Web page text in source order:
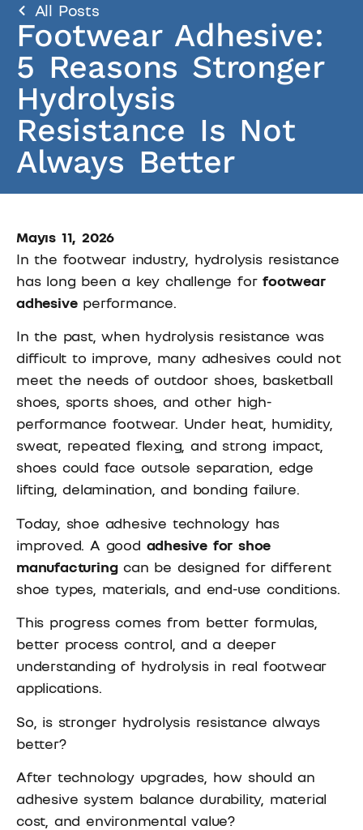
All Posts
Footwear Adhesive:
5 Reasons Stronger
Hydrolysis
Resistance Is Not
Always Better
Mayıs 11, 2026
In the footwear industry, hydrolysis resistance
has long been a key challenge forfootwear
adhesiveperformance.
In the past, when hydrolysis resistance was
difficult to improve, many adhesives could not
meet the needs of outdoor shoes, basketball
shoes, sports shoes, and other high-
performance footwear. Under heat, humidity,
sweat, repeated flexing, and strong impact,
shoes could face outsole separation, edge
lifting, delamination, and bonding failure.
Today, shoe adhesive technology has
improved. A good adhesive for shoe
manufacturingcan be designed for different
shoe types, materials, and end-use conditions.
This progress comes from better formulas,
better process control, and a deeper
understanding of hydrolysis in real footwear
applications.
So, is stronger hydrolysis resistance always
better?
After technology upgrades, how should an
adhesive system balance durability, material
cost, and environmental value?